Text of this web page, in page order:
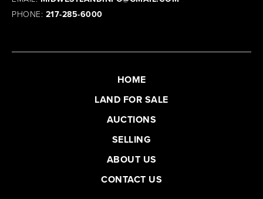
PHONE: 217-285-6000
HOME
LAND FOR SALE
AUCTIONS
SELLING
ABOUT US
CONTACT US